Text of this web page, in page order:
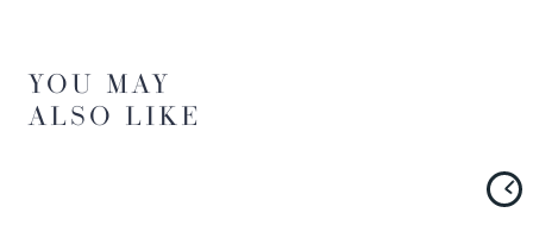
YOU MAY
ALSO LIKE